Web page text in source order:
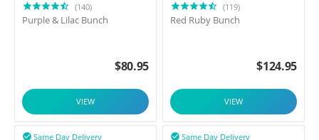
(140)
Purple & Lilac Bunch
$80.95
VIEW
(119)
Red Ruby Bunch
$124.95
VIEW
Same Day Delivery
 Same Day Delivery
